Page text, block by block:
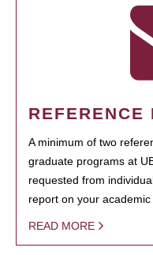
REFERENCE
A minimum of two
graduate programs at
requested from
report on your
READ MORE